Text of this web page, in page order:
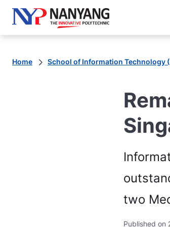
Home School of Information Technology
two
Published on